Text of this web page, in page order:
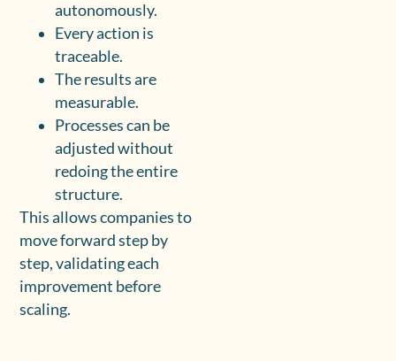
autonomously.
Every action is
traceable.
The results are
measurable.
Processes can be
adjusted without
redoing the entire
structure.
This allows companies to
move forward step by
step, validating each
improvement before
scaling.